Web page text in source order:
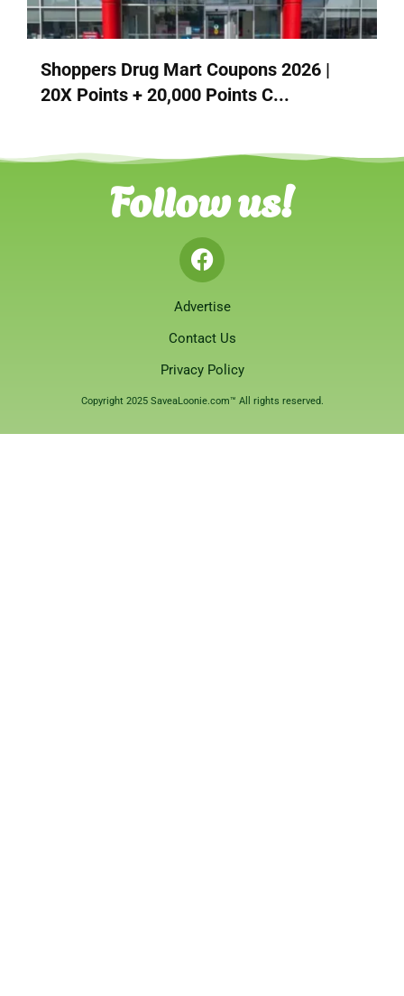
Shoppers Drug Mart Coupons 2026 |
20X Points + 20,000 Points C...
Follow us!
Advertise
Contact Us
Privacy Policy
Copyright 2025 SaveaLoonie.com™ All rights reserved.